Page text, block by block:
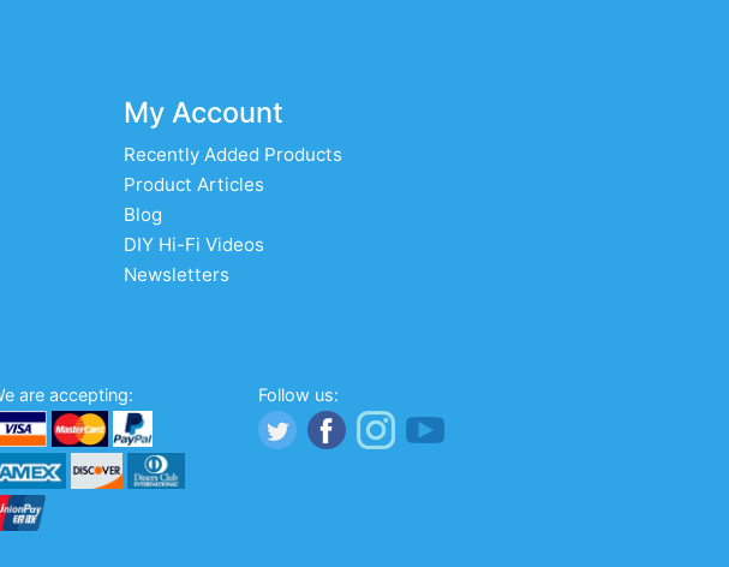
My Account
Recently Added Products
Product Articles
Blog
DIY Hi-Fi Videos
Newsletters
are accepting: Follow us: